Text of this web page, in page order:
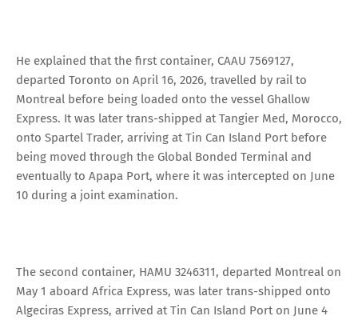
He explained that the first container, CAAU 7569127,
departed Toronto on April 16, 2026, travelled by rail to
Montreal before being loaded onto the vessel Ghallow
Express. It was later trans-shipped at Tangier Med, Morocco,
onto Spartel Trader, arriving at Tin Can Island Port before
being moved through the Global Bonded Terminal and
eventually to Apapa Port, where it was intercepted on June
10 during a joint examination.
The second container, HAMU 3246311, departed Montreal on
May 1 aboard Africa Express, was later trans-shipped onto
Algeciras Express, arrived at Tin Can Island Port on June 4